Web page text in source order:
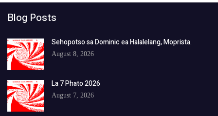
Blog Posts
Sehopotso sa Dominic ea Halalelang, Moprista.
August 8, 2026
La 7 Phato 2026
August 7, 2026